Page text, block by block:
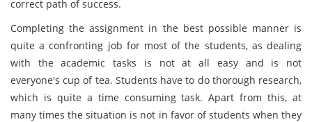
correct path of success.
Completing the assignment in the best possible manner is
quite a confronting job for most of the students, as dealing
with the academic tasks is not at all easy and is not
everyone's cup of tea. Students have to do thorough research,
which is quite a time consuming task. Apart from this, at
many times the situation is not in favor of students when they